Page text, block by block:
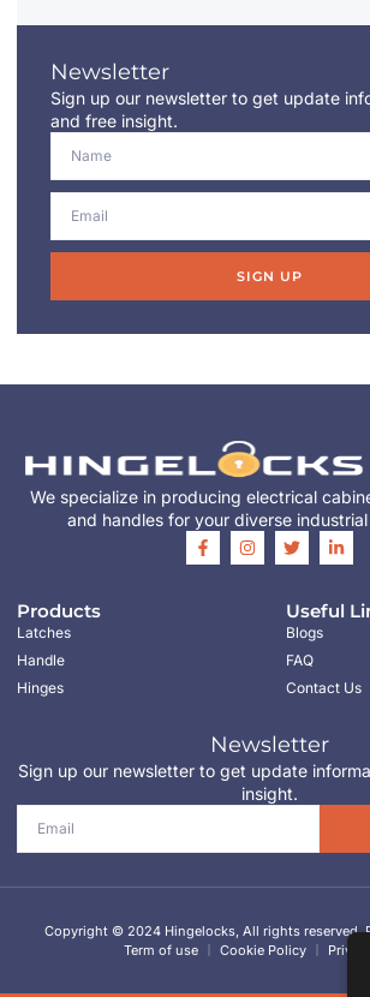
Newsletter
Sign up our newsletter to get update
and free insight.
SIGN UP
We specialize in producing electrical
and handles for your diverse
Products
Latches
Handle
Hinges
Useful
Blogs
FAQ
Contact Us
Newsletter
Sign up our newsletter to get update
insight.
Copyright © 2024 Hingelocks, All rights reserved.
Term of use
Cookie Policy